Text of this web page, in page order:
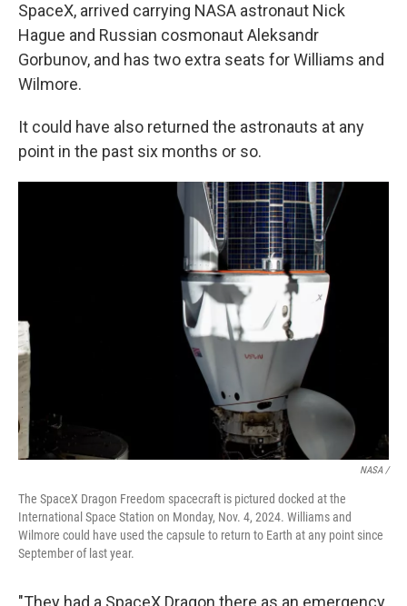
SpaceX, arrived carrying NASA astronaut Nick
Hague and Russian cosmonaut Aleksandr
Gorbunov, and has two extra seats for Williams and
Wilmore.
It could have also returned the astronauts at any
point in the past six months or so.
NASA /
The SpaceX Dragon Freedom spacecraft is pictured docked at the
International Space Station on Monday, Nov. 4, 2024. Williams and
Wilmore could have used the capsule to return to Earth at any point since
September of last year.
"They had a SpaceX Dragon there as an emergency